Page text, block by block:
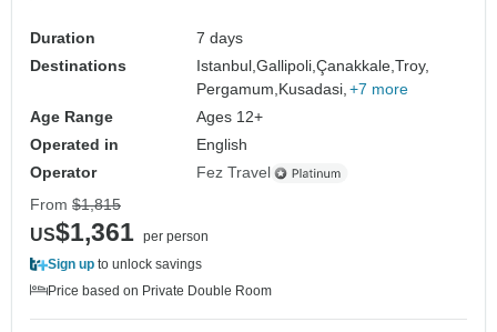
Duration
7 days
Destinations
Istanbul,Gallipoli,Çanakkale,Troy,
Pergamum, Kusadasi, +7 more
Age Range
Ages 12+
Operated in
English
Operator
Fez Travel
From $1,815
US$1,361 per person
Sign up to unlock savings
Price based on Private Double Room